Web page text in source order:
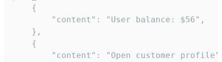
    {
        "content": "User balance: $56",
    },
    {
"content": "Open customer